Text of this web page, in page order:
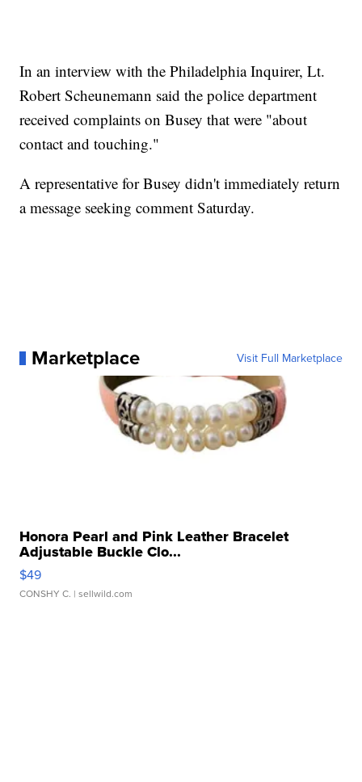
In an interview with the Philadelphia Inquirer, Lt.
Robert Scheunemann said the police department
received complaints on Busey that were "about
contact and touching."
A representative for Busey didn't immediately return
a message seeking comment Saturday.
Marketplace Visit Full Marketplace
Honora Pearl and Pink Leather Bracelet
Adjustable Buckle Clo...
$49
CONSHY C. | sellwild.com